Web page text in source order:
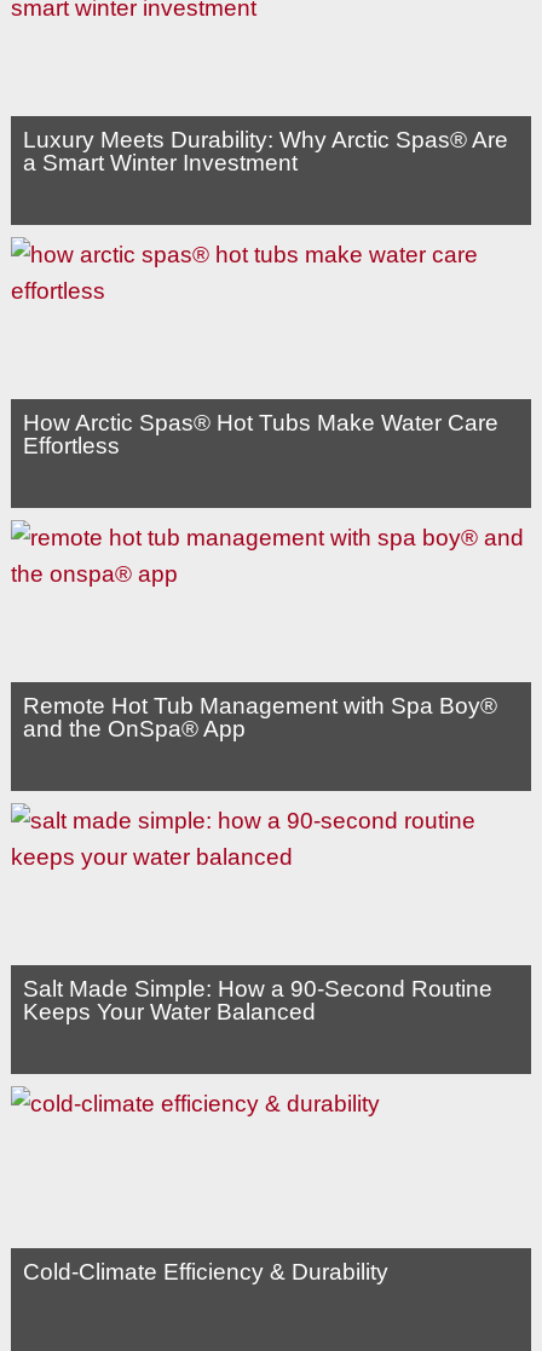
Luxury Meets Durability: Why Arctic Spas® Are
a Smart Winter Investment
How Arctic Spas® Hot Tubs Make Water Care
Effortless
Remote Hot Tub Management with Spa Boy®
and the OnSpa® App
Salt Made Simple: How a 90-Second Routine
Keeps Your Water Balanced
Cold-Climate Efficiency & Durability